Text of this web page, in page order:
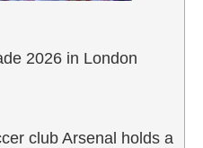
2026 in London
club Arsenal holds a